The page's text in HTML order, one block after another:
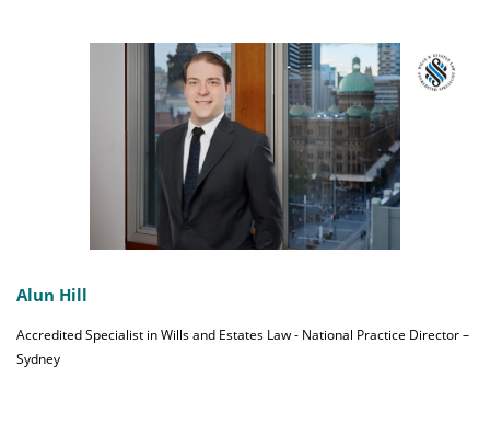
Alun Hill
Accredited Specialist in Wills and Estates Law - National Practice Director –
Sydney